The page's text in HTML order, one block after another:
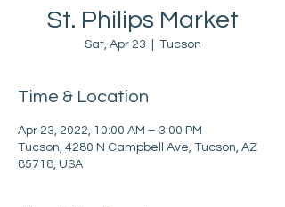
St. Philips Market
Sat, Apr 23 Tucson
Time & Location
Apr 23, 2022, 10:00 AM – 3:00 PM
Tucson, 4280 N Campbell Ave, Tucson, AZ
85718, USA